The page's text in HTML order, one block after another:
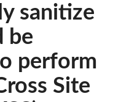
sanitize
be
perform
Site